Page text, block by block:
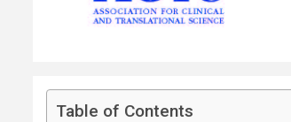
Table of Contents